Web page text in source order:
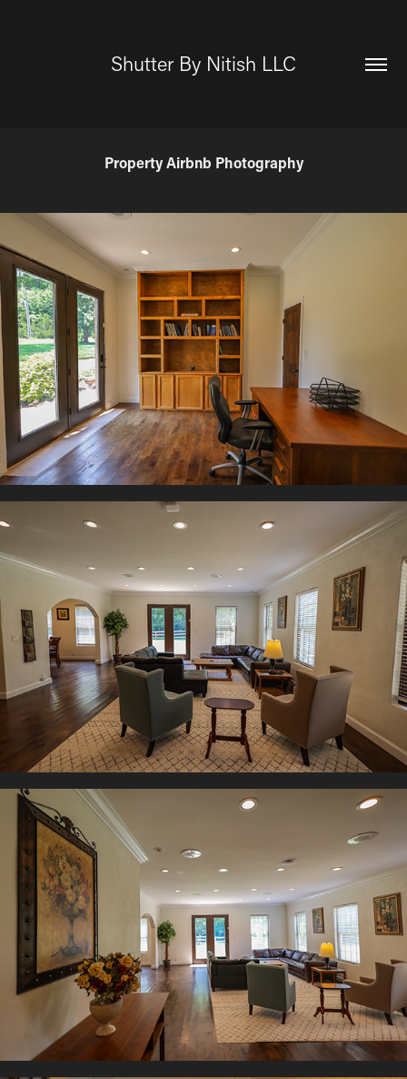
Shutter By Nitish LLC
Property Airbnb Photography